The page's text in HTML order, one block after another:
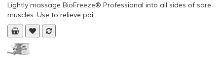
Lightly massage BioFreeze® Professional into all sides of sore
muscles. Use to relieve pai..